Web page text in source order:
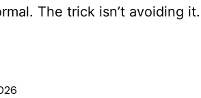
The trick isn’t avoiding